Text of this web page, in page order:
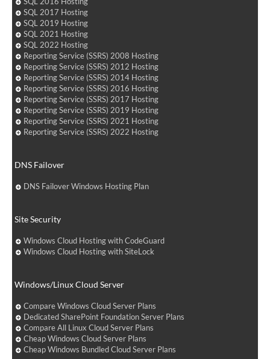
SQL 2017 Hosting
SQL 2019 Hosting
SQL 2021 Hosting
SQL 2022 Hosting
Reporting Service (SSRS) 2008 Hosting
Reporting Service (SSRS) 2012 Hosting
Reporting Service (SSRS) 2014 Hosting
Reporting Service (SSRS) 2016 Hosting
Reporting Service (SSRS) 2017 Hosting
Reporting Service (SSRS) 2019 Hosting
Reporting Service (SSRS) 2021 Hosting
Reporting Service (SSRS) 2022 Hosting
DNS Failover
DNS Failover Windows Hosting Plan
Site Security
Windows Cloud Hosting with CodeGuard
Windows Cloud Hosting with SiteLock
Windows/Linux Cloud Server
Compare Windows Cloud Server Plans
Dedicated SharePoint Foundation Server Plans
Compare All Linux Cloud Server Plans
Cheap Windows Cloud Server Plans
Cheap Windows Bundled Cloud Server Plans